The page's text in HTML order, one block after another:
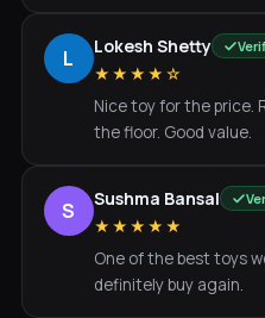
L Lokesh Shetty
★★★★☆
Nice toy for the price.
the floor. Good value.
S Sushma Bansal
★★★★★
One of the best toys
definitely buy again.